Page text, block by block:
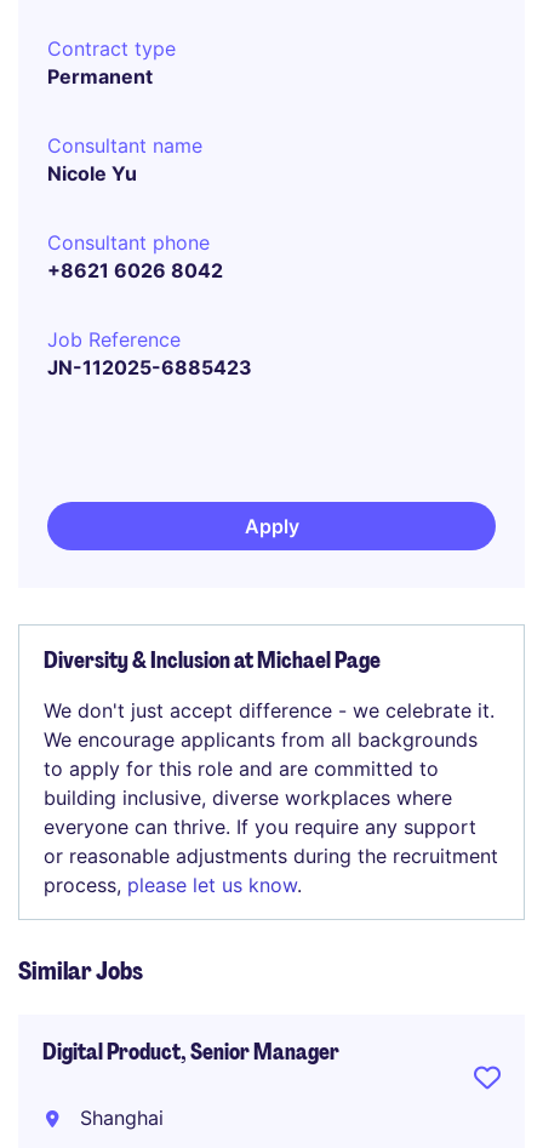
Contract type
Permanent
Consultant name
Nicole Yu
Consultant phone
+8621 6026 8042
Job Reference
JN-112025-6885423
Apply
Diversity & Inclusion at Michael Page
We don't just accept difference - we celebrate it.
We encourage applicants from all backgrounds
to apply for this role and are committed to
building inclusive, diverse workplaces where
everyone can thrive. If you require any support
or reasonable adjustments during the recruitment
process, please let us know.
Similar Jobs
Digital Product, Senior Manager
Shanghai